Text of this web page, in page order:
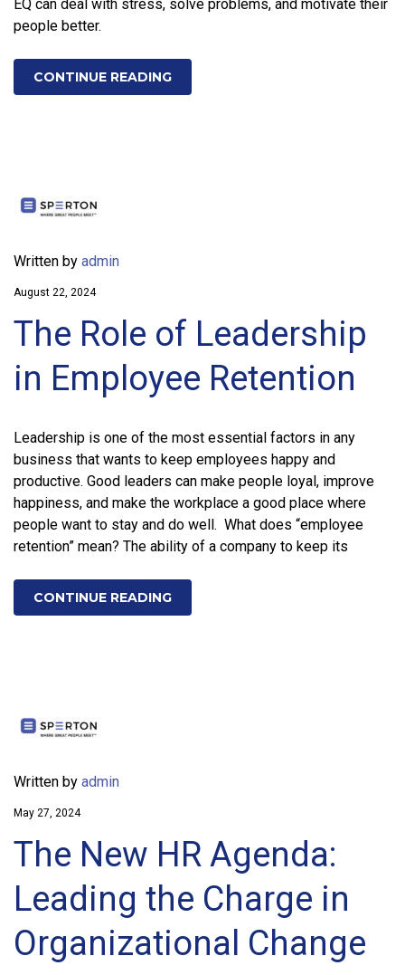
EQ can deal with stress, solve problems, and motivate their
people better.
CONTINUE READING
Written by admin
August 22, 2024
The Role of Leadership
in Employee Retention
Leadership is one of the most essential factors in any
business that wants to keep employees happy and
productive. Good leaders can make people loyal, improve
happiness, and make the workplace a good place where
people want to stay and do well. What does “employee
retention” mean? The ability of a company to keep its
CONTINUE READING
Written by admin
May 27, 2024
The New HR Agenda:
Leading the Charge in
Organizational Change